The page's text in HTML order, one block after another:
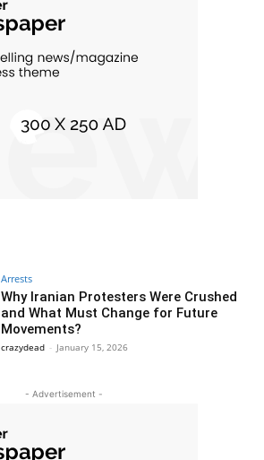
Arrests
Why Iranian Protesters Were Crushed
and What Must Change for Future
Movements?
crazydead - January 15, 2026
- Advertisement -